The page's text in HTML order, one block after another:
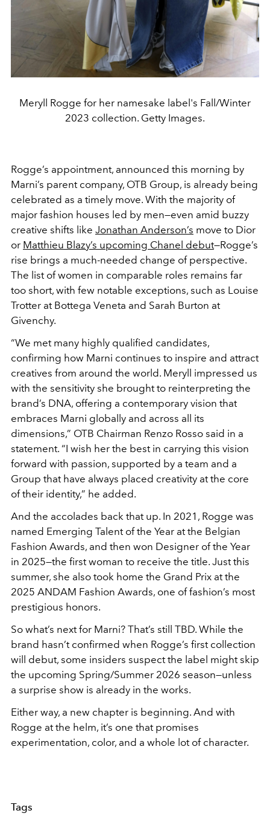
Meryll Rogge for her namesake label's Fall/Winter
2023 collection. Getty Images.
Rogge’s appointment, announced this morning by
Marni’s parent company, OTB Group, is already being
celebrated as a timely move. With the majority of
major fashion houses led by men—even amid buzzy
creative shifts like Jonathan Anderson’s move to Dior
or Matthieu Blazy’s upcoming Chanel debut—Rogge’s
rise brings a much-needed change of perspective.
The list of women in comparable roles remains far
too short, with few notable exceptions, such as Louise
Trotter at Bottega Veneta and Sarah Burton at
Givenchy.
“We met many highly qualified candidates,
confirming how Marni continues to inspire and attract
creatives from around the world. Meryll impressed us
with the sensitivity she brought to reinterpreting the
brand’s DNA, offering a contemporary vision that
embraces Marni globally and across all its
dimensions,” OTB Chairman Renzo Rosso said in a
statement. “I wish her the best in carrying this vision
forward with passion, supported by a team and a
Group that have always placed creativity at the core
of their identity,” he added.
And the accolades back that up. In 2021, Rogge was
named Emerging Talent of the Year at the Belgian
Fashion Awards, and then won Designer of the Year
in 2025—the first woman to receive the title. Just this
summer, she also took home the Grand Prix at the
2025 ANDAM Fashion Awards, one of fashion’s most
prestigious honors.
So what’s next for Marni? That’s still TBD. While the
brand hasn’t confirmed when Rogge’s first collection
will debut, some insiders suspect the label might skip
the upcoming Spring/Summer 2026 season—unless
a surprise show is already in the works.
Either way, a new chapter is beginning. And with
Rogge at the helm, it’s one that promises
experimentation, color, and a whole lot of character.
Tags